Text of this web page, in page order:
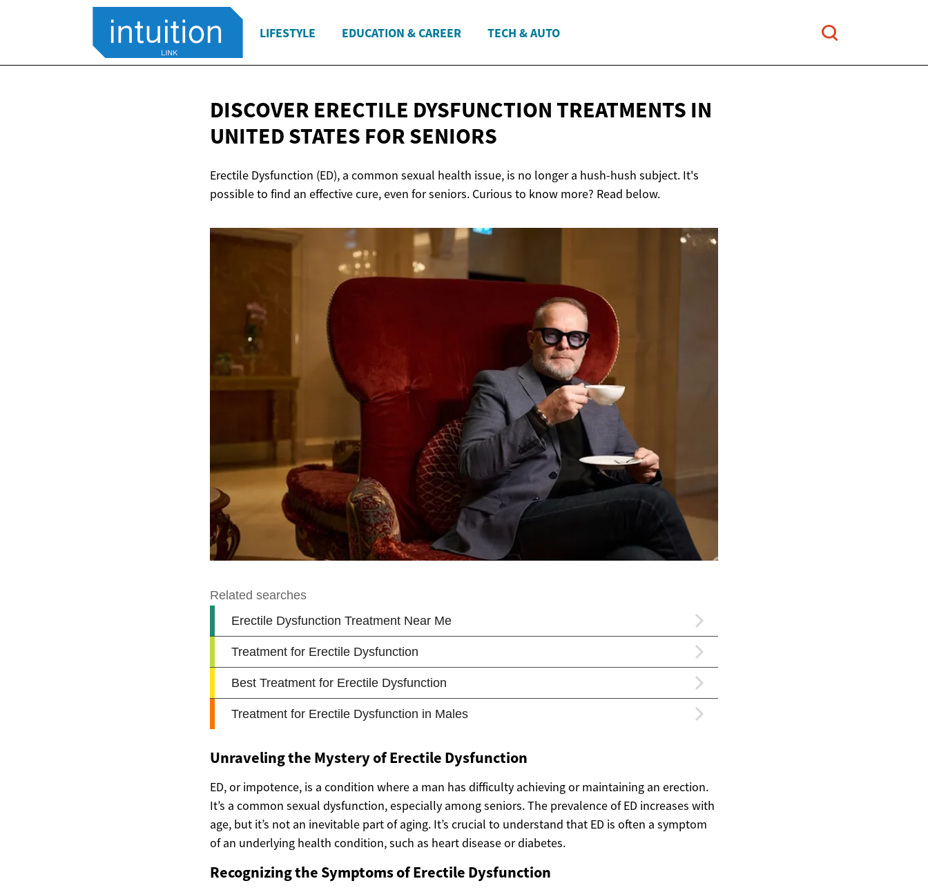
LIFESTYLE EDUCATION & CAREER TECH & AUTO
DISCOVER ERECTILE DYSFUNCTION TREATMENTS IN
UNITED STATES FOR SENIORS
Erectile Dysfunction (ED), a common sexual health issue, is no longer a hush-hush subject. It's
possible to find an effective cure, even for seniors. Curious to know more? Read below.
Unraveling the Mystery of Erectile Dysfunction
ED, or impotence, is a condition where a man has difficulty achieving or maintaining an erection.
It’s a common sexual dysfunction, especially among seniors. The prevalence of ED increases with
age, but it’s not an inevitable part of aging. It’s crucial to understand that ED is often a symptom
of an underlying health condition, such as heart disease or diabetes.
Recognizing the Symptoms of Erectile Dysfunction